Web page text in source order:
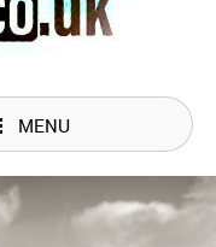
MENU